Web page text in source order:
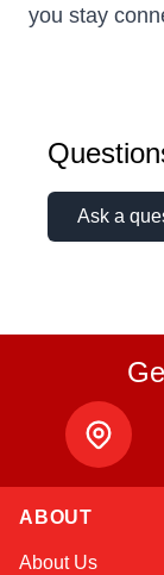
you stay
Ask a
ABOUT
About Us